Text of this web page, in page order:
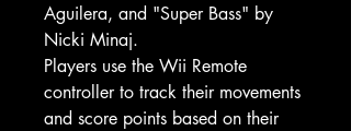
Aguilera, and "Super Bass" by
Nicki Minaj.
Players use the Wii Remote
controller to track their movements
and score points based on their